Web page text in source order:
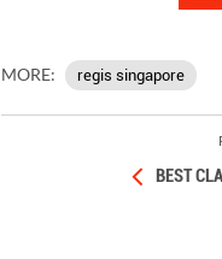
MORE: regis singapore
BEST